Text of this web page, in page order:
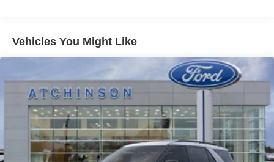
Vehicles You Might Like